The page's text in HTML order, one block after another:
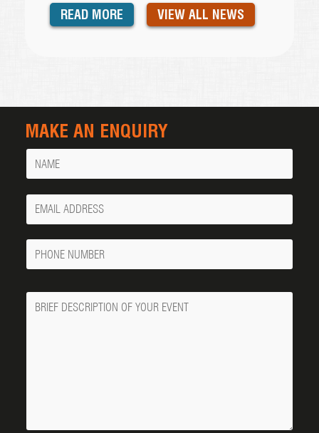
READ MORE VIEW ALL NEWS
MAKE AN ENQUIRY
Name
Your
Email
Phone
Number
Message